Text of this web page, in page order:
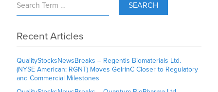
SEARCH
Recent Articles
QualityStocksNewsBreaks – Regentis Biomaterials Ltd.
(NYSE American: RGNT) Moves GelrinC Closer to Regulatory
and Commercial Milestones